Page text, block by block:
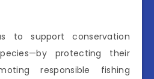
to support conservation
protecting their
responsible fishing